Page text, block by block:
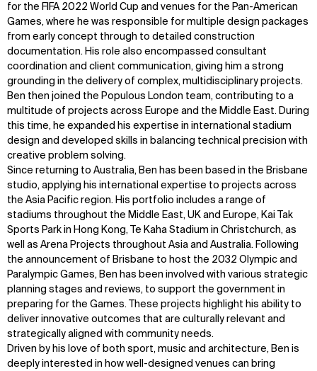
for the FIFA 2022 World Cup and venues for the Pan-American
Games, where he was responsible for multiple design packages
from early concept through to detailed construction
documentation. His role also encompassed consultant
coordination and client communication, giving him a strong
grounding in the delivery of complex, multidisciplinary projects.
Ben then joined the Populous London team, contributing to a
multitude of projects across Europe and the Middle East. During
this time, he expanded his expertise in international stadium
design and developed skills in balancing technical precision with
creative problem solving.
Since returning to Australia, Ben has been based in the Brisbane
studio, applying his international expertise to projects across
the Asia Pacific region. His portfolio includes a range of
stadiums throughout the Middle East, UK and Europe, Kai Tak
Sports Park in Hong Kong, Te Kaha Stadium in Christchurch, as
well as Arena Projects throughout Asia and Australia. Following
the announcement of Brisbane to host the 2032 Olympic and
Paralympic Games, Ben has been involved with various strategic
planning stages and reviews, to support the government in
preparing for the Games. These projects highlight his ability to
deliver innovative outcomes that are culturally relevant and
strategically aligned with community needs.
Driven by his love of both sport, music and architecture, Ben is
deeply interested in how well-designed venues can bring